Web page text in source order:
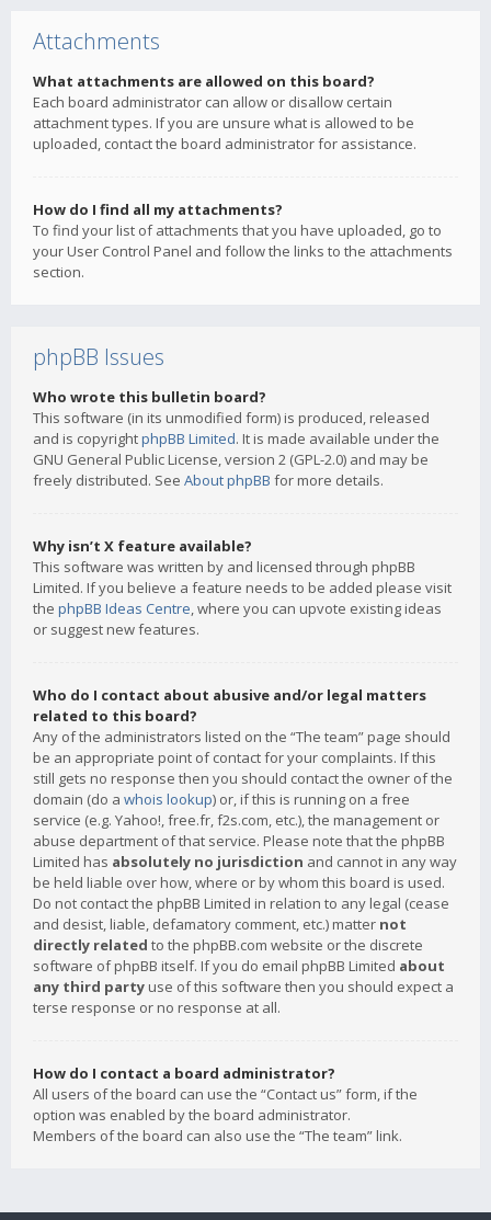
Attachments
What attachments are allowed on this board?
Each board administrator can allow or disallow certain
attachment types. If you are unsure what is allowed to be
uploaded, contact the board administrator for assistance.
How do I find all my attachments?
To find your list of attachments that you have uploaded, go to
your User Control Panel and follow the links to the attachments
section.
phpBB Issues
Who wrote this bulletin board?
This software (in its unmodified form) is produced, released
and is copyrightphpBB Limited. It is made available under the
GNU General Public License, version 2 (GPL-2.0) and may be
freely distributed. See About phpBB for more details.
Why isn’t X feature available?
This software was written by and licensed through phpBB
Limited. If you believe a feature needs to be added please visit
the phpBB Ideas Centre, where you can upvote existing ideas
or suggest new features.
Who do I contact about abusive and/or legal matters
related to this board?
Any of the administrators listed on the “The team” page should
be an appropriate point of contact for your complaints. If this
still gets no response then you should contact the owner of the
domain (do a whois lookup) or, if this is running on a free
service (e.g. Yahoo!, free.fr, f2s.com, etc.), the management or
abuse department of that service. Please note that the phpBB
Limited has absolutely no jurisdiction and cannot in any way
be held liable over how, where or by whom this board is used.
Do not contact the phpBB Limited in relation to any legal (cease
and desist, liable, defamatory comment, etc.) matter not
directly related to the phpBB.com website or the discrete
software of phpBB itself. If you do email phpBB Limited about
any third party use of this software then you should expect a
terse response or no response at all.
How do I contact a board administrator?
All users of the board can use the “Contact us” form, if the
option was enabled by the board administrator.
Members of the board can also use the “The team” link.